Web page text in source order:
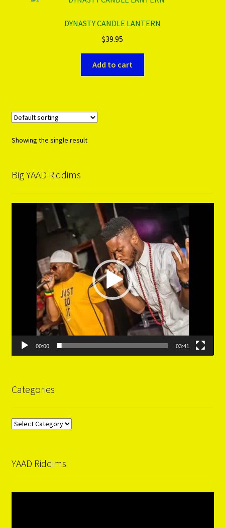
Refund & Exchange Policy
DYNASTY CANDLE LANTERN
$39.95
Add to cart
Showing the single result
Big YAAD Riddims
00:00 03:41
Categories
Categories
YAAD Riddims